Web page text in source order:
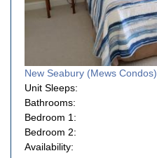
New Seabury (Mews Condos)
Unit Sleeps:
Bathrooms:
Bedroom 1:
Bedroom 2:
Availability: